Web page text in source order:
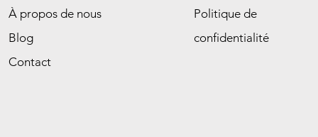
À propos de nous
Blog
Contact
Politique de
confidentialité